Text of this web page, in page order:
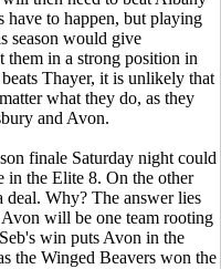
have to happen, but playing
season would give
in a strong position in
Thayer, it is unlikely that
what they do, as they
and Avon.
finale Saturday night could
in the Elite 8. On the other
deal. Why? The answer lies
will be one team rooting
win puts Avon in the
the Winged Beavers won the